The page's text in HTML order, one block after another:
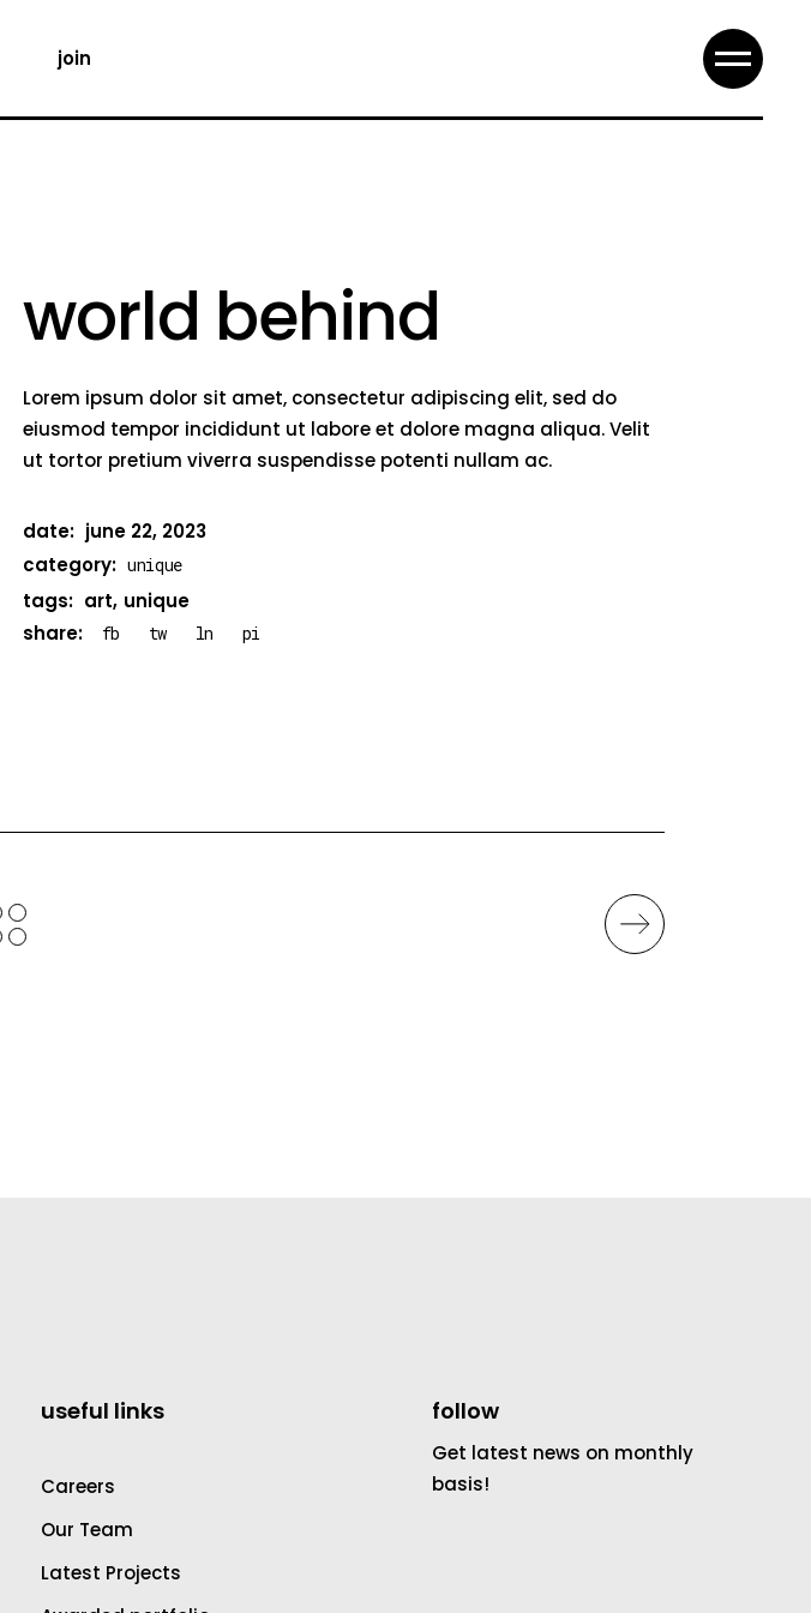
join
world behind
Lorem ipsum dolor sit amet, consectetur adipiscing elit, sed do
eiusmod tempor incididunt ut labore et dolore magna aliqua. Velit
ut tortor pretium viverra suspendisse potenti nullam ac.
date: june 22, 2023
category: unique
tags: art unique
share:
fb tw ln pi
useful links
Careers
Our Team
Latest Projects
follow
Get latest news on monthly
basis!